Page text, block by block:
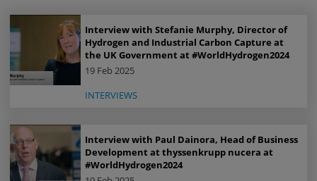
Interview with Stefanie Murphy, Director of
Hydrogen and Industrial Carbon Capture at
the UK Government at #WorldHydrogen2024
19 Feb 2025
INTERVIEWS
Interview with Paul Dainora, Head of Business
Development at thyssenkrupp nucera at
#WorldHydrogen2024